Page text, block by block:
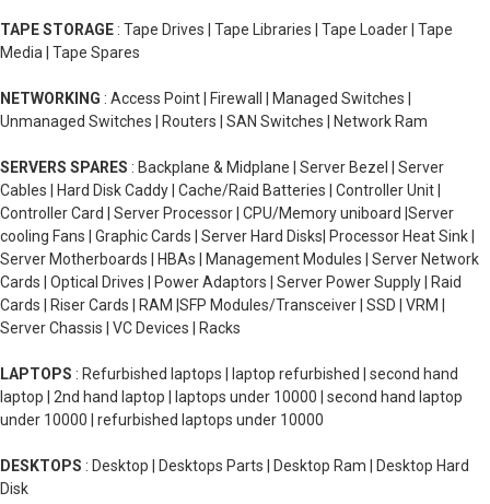
TAPE STORAGE : Tape Drives | Tape Libraries | Tape Loader | Tape
Media | Tape Spares
NETWORKING : Access Point | Firewall | Managed Switches |
Unmanaged Switches | Routers | SAN Switches | Network Ram
SERVERS SPARES : Backplane & Midplane | Server Bezel | Server
Cables | Hard Disk Caddy | Cache/Raid Batteries | Controller Unit |
Controller Card | Server Processor | CPU/Memory uniboard |Server
cooling Fans | Graphic Cards | Server Hard Disks| Processor Heat Sink |
Server Motherboards | HBAs | Management Modules | Server Network
Cards | Optical Drives | Power Adaptors | Server Power Supply | Raid
Cards | Riser Cards | RAM |SFP Modules/Transceiver | SSD | VRM |
Server Chassis | VC Devices | Racks
LAPTOPS : Refurbished laptops | laptop refurbished | second hand
laptop | 2nd hand laptop | laptops under 10000 | second hand laptop
under 10000 | refurbished laptops under 10000
DESKTOPS : Desktop | Desktops Parts | Desktop Ram | Desktop Hard
Disk